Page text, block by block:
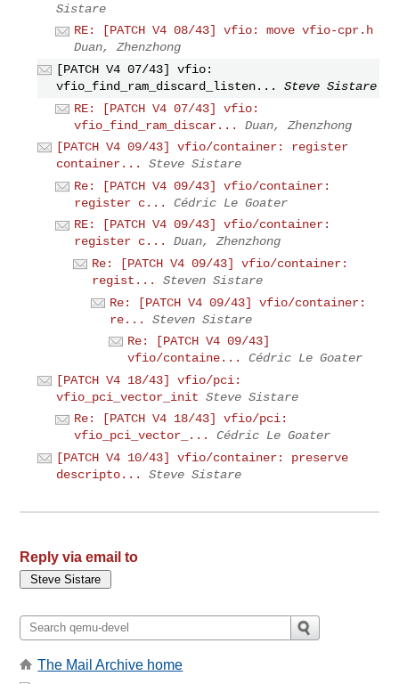
Sistare
RE: [PATCH V4 08/43] vfio: move vfio-cpr.h
Duan, Zhenzhong
[PATCH V4 07/43] vfio:
vfio_find_ram_discard_listen...
Steve Sistare
RE: [PATCH V4 07/43] vfio:
vfio_find_ram_discar...
Duan, Zhenzhong
[PATCH V4 09/43] vfio/container: register
container...
Steve Sistare
Re: [PATCH V4 09/43] vfio/container:
register c...
Cédric Le Goater
RE: [PATCH V4 09/43] vfio/container:
register c...
Duan, Zhenzhong
Re: [PATCH V4 09/43] vfio/container:
regist...
Steven Sistare
Re: [PATCH V4 09/43] vfio/container:
re...
Steven Sistare
Re: [PATCH V4 09/43]
vfio/containe...
Cédric Le Goater
[PATCH V4 18/43] vfio/pci:
vfio_pci_vector_init Steve Sistare
Re: [PATCH V4 18/43] vfio/pci:
vfio_pci_vector_...
Cédric Le Goater
[PATCH V4 10/43] vfio/container: preserve
descripto...
Steve Sistare
Reply via email to
The Mail Archive home